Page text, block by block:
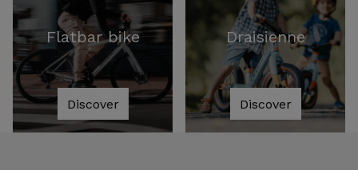
Flatbar bike
Discover
Draisienne
Discover